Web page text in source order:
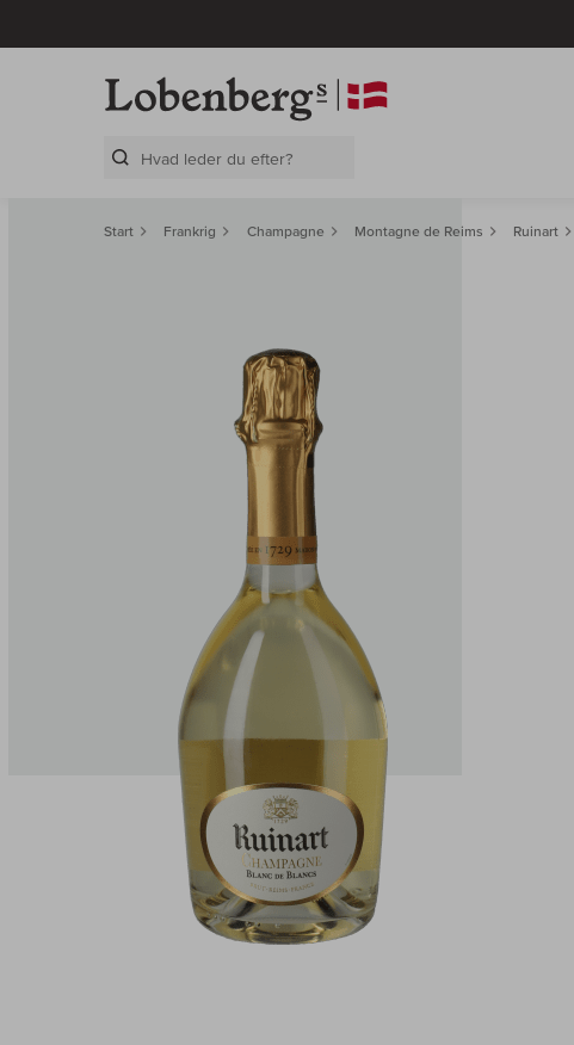
Start Frankrig Champagne Montagne de Reims Ruinart